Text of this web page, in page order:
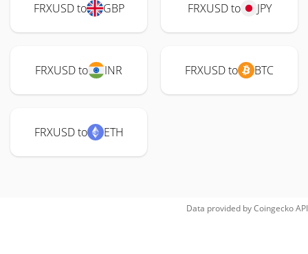
FRXUSD to GBP FRXUSD to JPY
FRXUSD to INR FRXUSD to BTC
FRXUSD to ETH
Data provided byCoingeckoAPI